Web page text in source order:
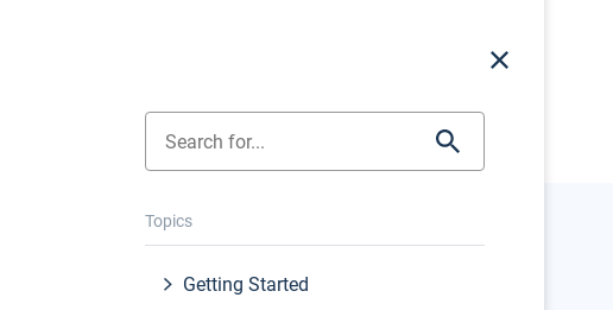
Topics
Getting Started